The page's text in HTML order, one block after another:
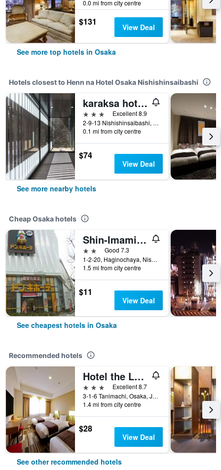
0.0 mi from city centre
$131 View Deal
See more top hotels in Osaka
Hotels closest to Henn na Hotel Osaka Nishishinsaibashi
karaksa hotel Osaka Namba
3 stars
Excellent 8.9
2-9-13 Nishishinsaibashi, Chuo-ku, Osaka, Japan
0.1 mi from city centre
$74
View Deal
See more nearby hotels
Cheap Osaka hotels
Shin-Imamiya Hotel
2 starsGood 7.3
1-2-20, Haginochaya, Nishinari, Osaka, Japan
1.5 mi from city centre
$11
View Deal
See cheapest hotels in Osaka
Recommended hotels
Hotel the Lutheran
3 stars
Excellent 8.7
3-1-6 Tanimachi, Osaka, Japan
1.4 mi from city centre
$28
View Deal
See other recommended hotels